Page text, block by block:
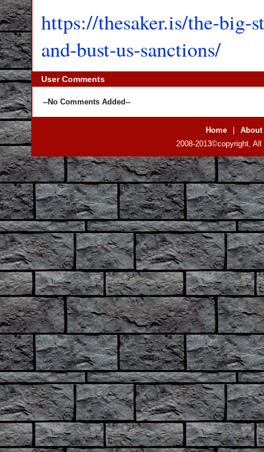
https://thesaker.is/the-
and-bust-us-sanctions/
User Comments
--No Comments Added--
Home
About
2008-2013©copyright,